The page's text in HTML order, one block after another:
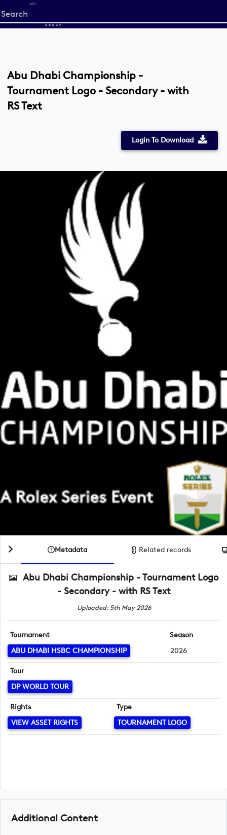
Start
your
Abu Dhabi Championship -
Tournament Logo - Secondary - with
RS Text
Login To Download
Metadata Related records
Abu Dhabi Championship - Tournament Logo
- Secondary - with RS Text
Uploaded: 5th May 2026
Tournament
ABU DHABI HSBC CHAMPIONSHIP
Season
2026
Tour
DP WORLD TOUR
Rights
VIEW ASSET RIGHTS
Type
TOURNAMENT LOGO
Additional Content